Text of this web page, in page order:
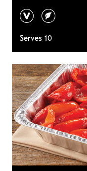
vegan vegetarian
Serves 10